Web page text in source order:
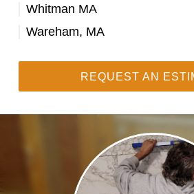
Whitman MA
Wareham, MA
REQUEST AN